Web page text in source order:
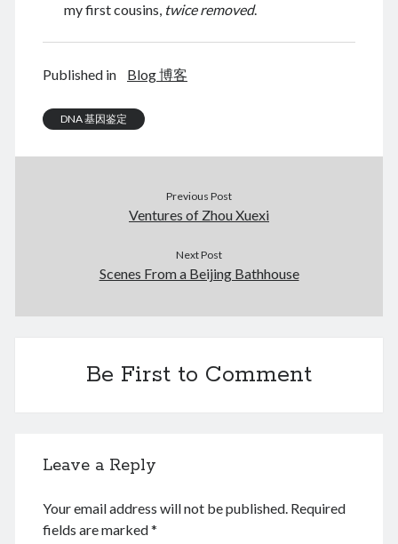
June 2021
March 2021
February 2021
March 2020
January 2020
December 2018
January 2018
February 2017
my first cousins, twice removed.
Published in Blog 博客
DNA 基因鉴定
Previous Post
Ventures of Zhou Xuexi
Next Post
Scenes From a Beijing Bathhouse
Be First to Comment
Leave a Reply
Your email address will not be published. Required
fields are marked*